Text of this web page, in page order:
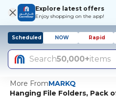
Explore latest offers
Enjoy shopping on the app!
Scheduled NOW Rapid
Search50,000+items
More FromMARKQ
Hanging File Folders, Pack